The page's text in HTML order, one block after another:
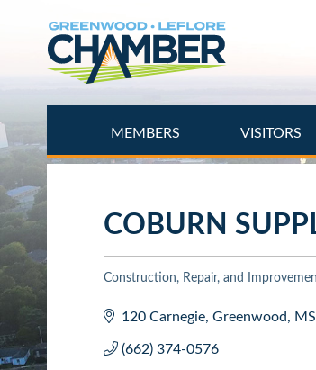
content
MEMBERS VISITORS
COBURN
Categories
Construction, Repair, and
120 Carnegie Greenwood MS
(662) 374-0576